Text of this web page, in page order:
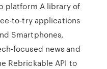
platform A library of
to-try applications
Smartphones,
focused news and
Rebrickable API to